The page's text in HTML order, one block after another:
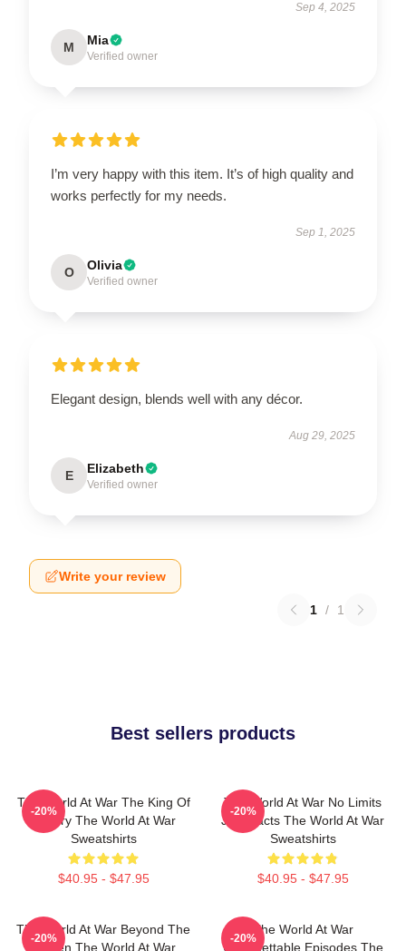
Sep 4, 2025
M Mia
Verified owner
I’m very happy with this item. It’s of high quality and
works perfectly for my needs.
Sep 1, 2025
O Olivia
Verified owner
Elegant design, blends well with any décor.
Aug 29, 2025
E Elizabeth
Verified owner
Write your review
1 / 1
Best sellers products
The World At War The King Of
History The World At War
Sweatshirts
$40.95 - $47.95
-20%
The World At War No Limits
Just Facts The World At War
Sweatshirts
$40.95 - $47.95
-20%
The World At War Beyond The
Screen The World At War
-20%
The World At War
Unforgettable Episodes The
-20%